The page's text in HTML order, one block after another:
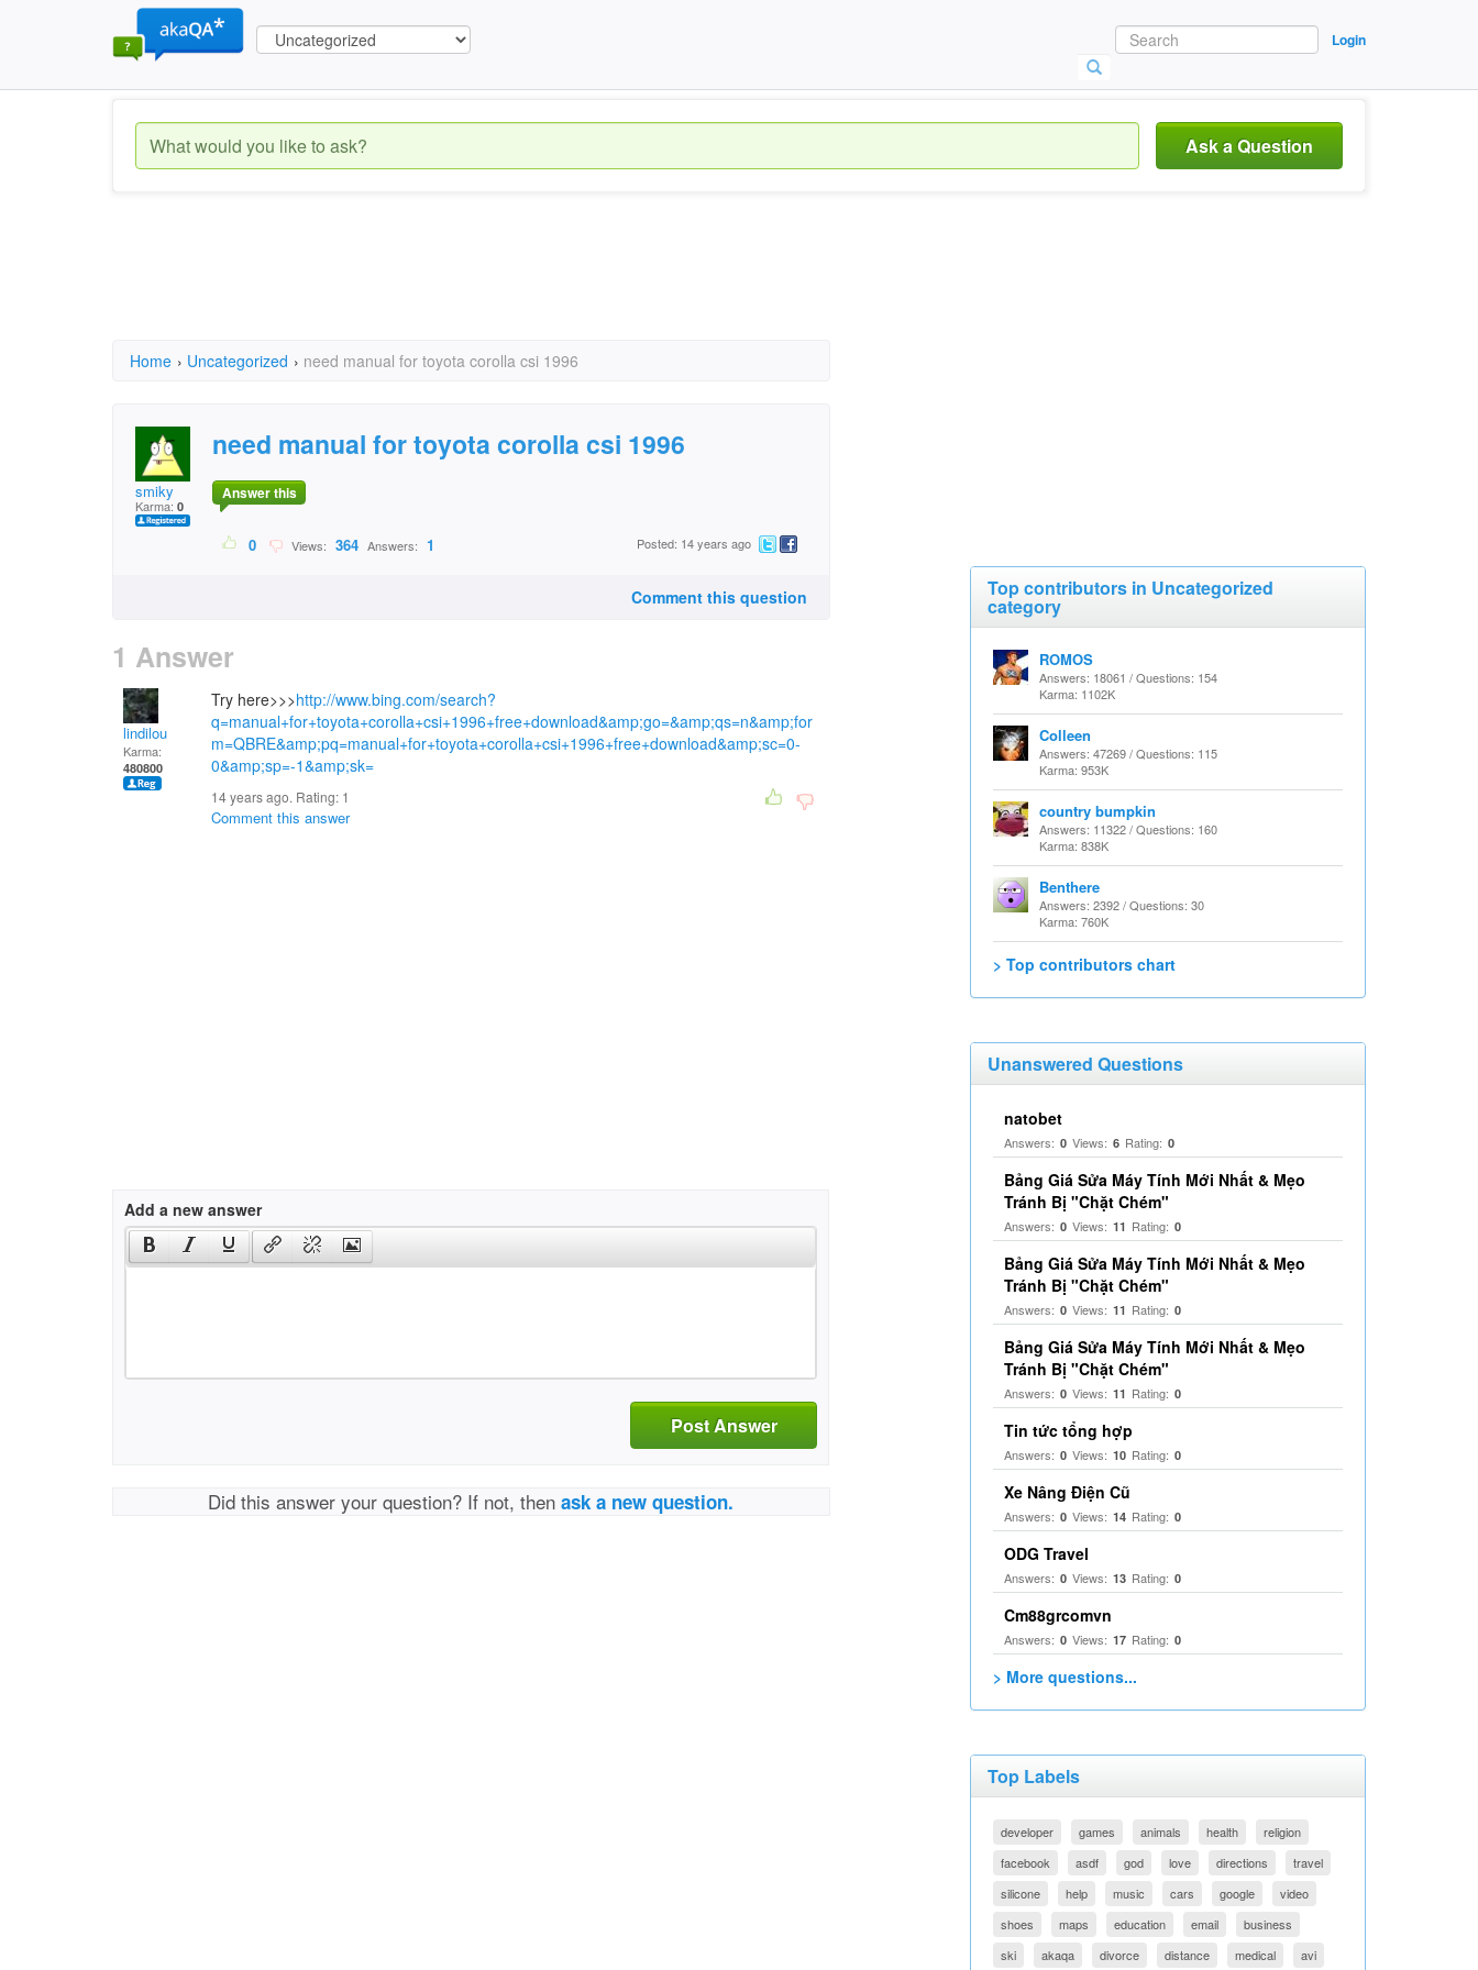
Login
Ask a Question
Home › Uncategorized › need manual for toyota corolla csi 1996
smiky
Karma: 0
need manual for toyota corolla csi 1996
Answer this
0 Views: 364 Answers: 1 Posted: 14 years ago
Comment this question
1 Answer
lindilou
Karma:
480800
Try here>>>http://www.bing.com/search?
q=manual+for+toyota+corolla+csi+1996+free+download&amp;go=&amp;qs=n&amp;for
m=QBRE&amp;pq=manual+for+toyota+corolla+csi+1996+free+download&amp;sc=0-
0&amp;sp=-1&amp;sk=
14 years ago. Rating: 1
Comment this answer
Add a new answer
Post Answer
Did this answer your question? If not, thenask a new question.
Top contributors in Uncategorized
category
ROMOS
Answers: 18061 / Questions: 154
Karma: 1102K
Colleen
Answers: 47269 / Questions: 115
Karma: 953K
country bumpkin
Answers: 11322 / Questions: 160
Karma: 838K
Benthere
Answers: 2392 / Questions: 30
Karma: 760K
> Top contributors chart
Unanswered Questions
natobet
Answers: 0 Views: 6 Rating: 0
Bảng Giá Sửa Máy Tính Mới Nhất & Mẹo
Tránh Bị "Chặt Chém"
Answers: 0 Views: 11 Rating: 0
Bảng Giá Sửa Máy Tính Mới Nhất & Mẹo
Tránh Bị "Chặt Chém"
Answers: 0 Views: 11 Rating: 0
Bảng Giá Sửa Máy Tính Mới Nhất & Mẹo
Tránh Bị "Chặt Chém"
Answers: 0 Views: 11 Rating: 0
Tin tức tổng hợp
Answers: 0 Views: 10 Rating: 0
Xe Nâng Điện Cũ
Answers: 0 Views: 14 Rating: 0
ODG Travel
Answers: 0 Views: 13 Rating: 0
Cm88grcomvn
Answers: 0 Views: 17 Rating: 0
> More questions...
Top Labels
developer games animals health
religion
facebook
asdf god love directions
travel
silicone
help music cars google
video
shoes
maps education email
business
ski
akaqa divorce distance medical avi